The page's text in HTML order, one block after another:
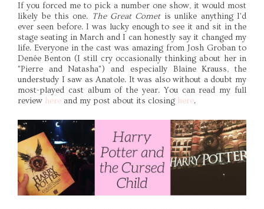
If you forced me to pick a number one show, it would most
likely be this one. The Great Comet is unlike anything I'd
ever seen before. I was lucky enough to see it and sit in the
stage seating in March and I can honestly say it changed my
life. Everyone in the cast was amazing from Josh Groban to
Denée Benton (I still cry occasionally thinking about her in
"Pierre and Natasha") and especially Blaine Krauss, the
understudy I saw as Anatole. It was also without a doubt my
most-played cast album of the year. You can read my full
review here and my post about its closing here.